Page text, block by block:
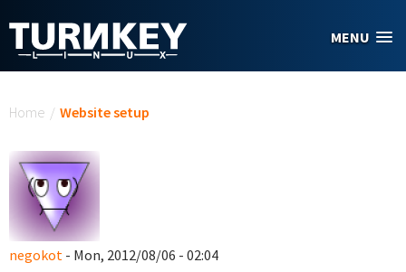
MENU
Home / Website setup
negokot - Mon, 2012/08/06 - 02:04